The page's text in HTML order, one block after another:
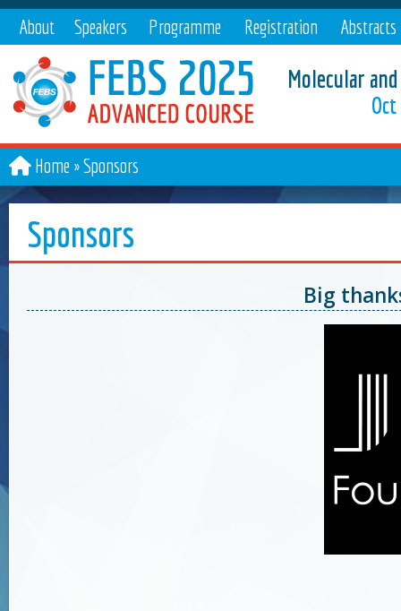
Molecular
About Speakers Programme Registration Abstracts
Home Sponsors
Sponsors
Big